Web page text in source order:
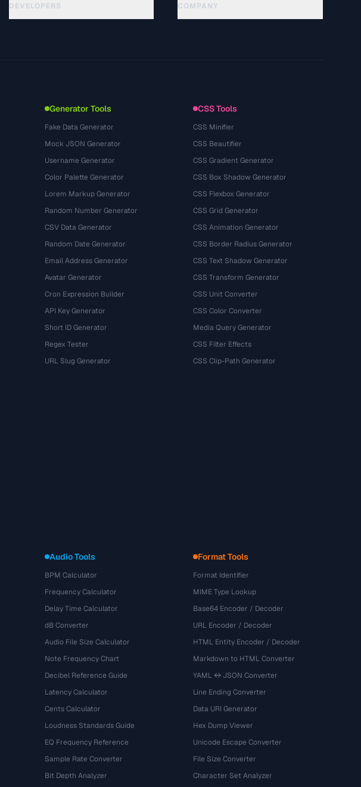
DEVELOPERS COMPANY
Generator Tools
Fake Data Generator
Mock JSON Generator
Username Generator
Color Palette Generator
Lorem Markup Generator
Random Number Generator
CSV Data Generator
Random Date Generator
Email Address Generator
Avatar Generator
Cron Expression Builder
API Key Generator
Short ID Generator
Regex Tester
URL Slug Generator
CSS Tools
CSS Minifier
CSS Beautifier
CSS Gradient Generator
CSS Box Shadow Generator
CSS Flexbox Generator
CSS Grid Generator
CSS Animation Generator
CSS Border Radius Generator
CSS Text Shadow Generator
CSS Transform Generator
CSS Unit Converter
CSS Color Converter
Media Query Generator
CSS Filter Effects
CSS Clip-Path Generator
Audio Tools
BPM Calculator
Frequency Calculator
Delay Time Calculator
dB Converter
Audio File Size Calculator
Note Frequency Chart
Decibel Reference Guide
Latency Calculator
Cents Calculator
Loudness Standards Guide
EQ Frequency Reference
Sample Rate Converter
Bit Depth Analyzer
Format Tools
Format Identifier
MIME Type Lookup
Base64 Encoder / Decoder
URL Encoder / Decoder
HTML Entity Encoder / Decoder
Markdown to HTML Converter
YAML ↔ JSON Converter
Line Ending Converter
Data URI Generator
Hex Dump Viewer
Unicode Escape Converter
File Size Converter
Character Set Analyzer